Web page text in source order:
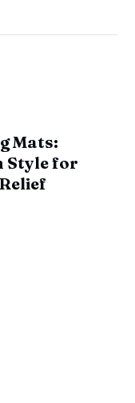
Mats:
Style for